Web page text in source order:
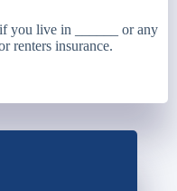
if you live in ______ or any
renters insurance.